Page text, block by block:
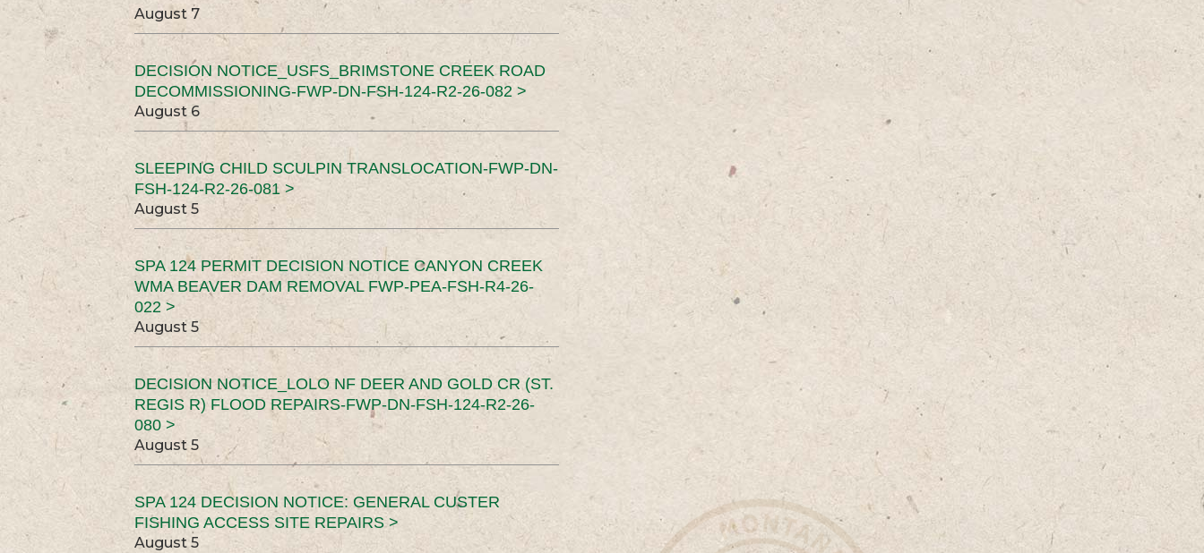
August 7
DECISION NOTICE_USFS_BRIMSTONE CREEK ROAD
DECOMMISSIONING-FWP-DN-FSH-124-R2-26-082 >
August 6
SLEEPING CHILD SCULPIN TRANSLOCATION-FWP-DN-
FSH-124-R2-26-081 >
August 5
SPA 124 PERMIT DECISION NOTICE CANYON CREEK
WMA BEAVER DAM REMOVAL FWP-PEA-FSH-R4-26-
022 >
August 5
DECISION NOTICE_LOLO NF DEER AND GOLD CR (ST.
REGIS R) FLOOD REPAIRS-FWP-DN-FSH-124-R2-26-
080 >
August 5
SPA 124 DECISION NOTICE: GENERAL CUSTER
FISHING ACCESS SITE REPAIRS >
August 5